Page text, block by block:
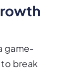
game-
break